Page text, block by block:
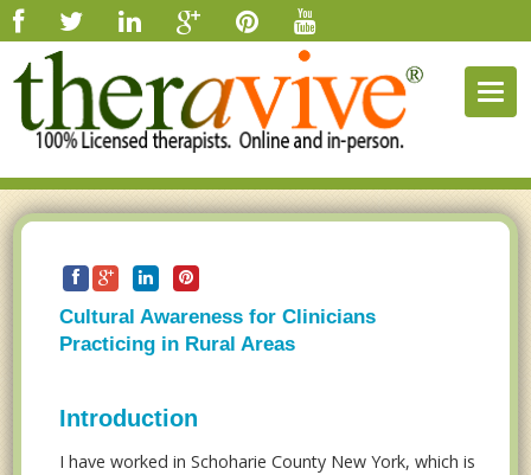
Cultural Awareness for Clinicians
Practicing in Rural Areas
Introduction
I have worked in Schoharie County New York, which is